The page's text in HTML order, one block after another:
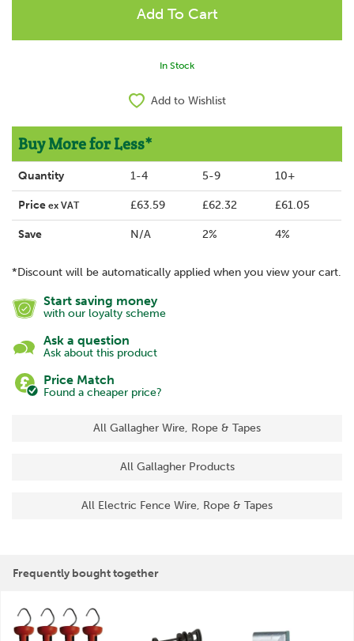
In Stock
Add to Wishlist
Buy More for Less*
Quantity 1-4 5-9 10+
Price ex VAT £63.59 £62.32 £61.05
Save N/A 2% 4%
*Discount will be automatically applied when you view your cart.
Start saving money
with our loyalty scheme
Ask a question
Ask about this product
Price Match
Found a cheaper price?
All Gallagher Wire, Rope & Tapes
All Gallagher Products
All Electric Fence Wire, Rope & Tapes
Frequently bought together